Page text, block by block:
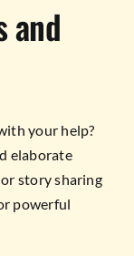
and
your help?
elaborate
story sharing
powerful